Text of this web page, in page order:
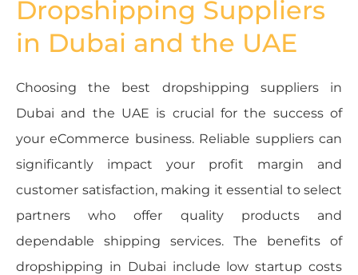
Dropshipping Suppliers
in Dubai and the UAE
Choosing the best dropshipping suppliers in
Dubai and the UAE is crucial for the success of
your eCommerce business. Reliable suppliers can
significantly impact your profit margin and
customer satisfaction, making it essential to select
partners who offer quality products and
dependable shipping services. The benefits of
dropshipping in Dubai include low startup costs